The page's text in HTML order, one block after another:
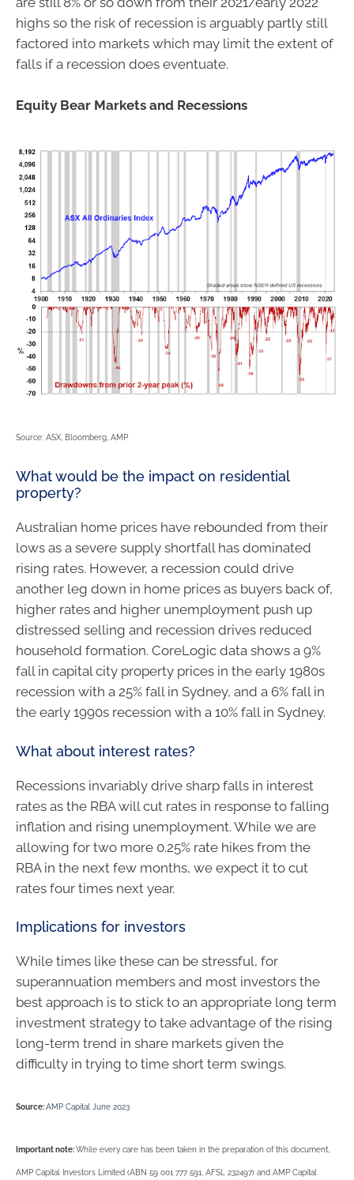
highs so the risk of recession is arguably partly still
factored into markets which may limit the extent of
falls if a recession does eventuate.
Equity Bear Markets and Recessions
Source: ASX, Bloomberg, AMP
What would be the impact on residential
property?
Australian home prices have rebounded from their
lows as a severe supply shortfall has dominated
rising rates. However, a recession could drive
another leg down in home prices as buyers back of,
higher rates and higher unemployment push up
distressed selling and recession drives reduced
household formation. CoreLogic data shows a 9%
fall in capital city property prices in the early 1980s
recession with a 25% fall in Sydney, and a 6% fall in
the early 1990s recession with a 10% fall in Sydney.
What about interest rates?
Recessions invariably drive sharp falls in interest
rates as the RBA will cut rates in response to falling
inflation and rising unemployment. While we are
allowing for two more 0.25% rate hikes from the
RBA in the next few months, we expect it to cut
rates four times next year.
Implications for investors
While times like these can be stressful, for
superannuation members and most investors the
best approach is to stick to an appropriate long term
investment strategy to take advantage of the rising
long-term trend in share markets given the
difficulty in trying to time short term swings.
Source:AMP Capital June 2023
Important note:While every care has been taken in the preparation of this document,
AMP Capital Investors Limited (ABN 59 001 777 591, AFSL 232497) and AMP Capital